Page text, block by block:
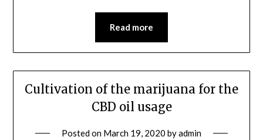
Read more
Cultivation of the marijuana for the
CBD oil usage
Posted on March 19, 2020 byadmin